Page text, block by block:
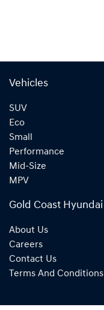
Vehicles
SUV
Eco
Small
Performance
Mid-Size
MPV
Gold Coast Hyundai
About Us
Careers
Contact Us
Terms And Conditions